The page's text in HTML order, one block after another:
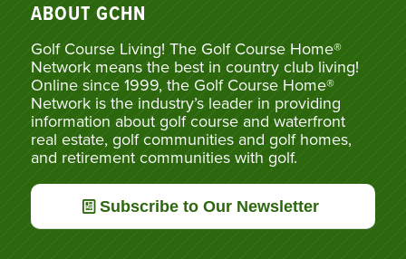
ABOUT GCHN
Golf Course Living! The Golf Course Home®
Network means the best in country club living!
Online since 1999, the Golf Course Home®
Network is the industry’s leader in providing
information about golf course and waterfront
real estate, golf communities and golf homes,
and retirement communities with golf.
Subscribe to Our Newsletter